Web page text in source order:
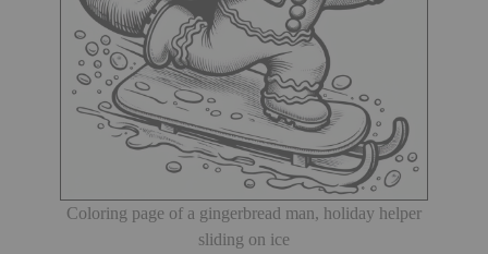
Coloring page of a gingerbread man, holiday helper
sliding on ice